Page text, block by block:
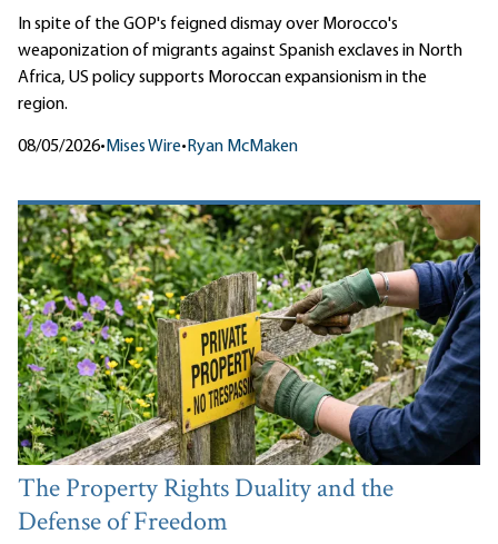
In spite of the GOP's feigned dismay over Morocco's
weaponization of migrants against Spanish exclaves in North
Africa, US policy supports Moroccan expansionism in the
region.
08/05/2026• Mises Wire• Ryan McMaken
The Property Rights Duality and the
Defense of Freedom